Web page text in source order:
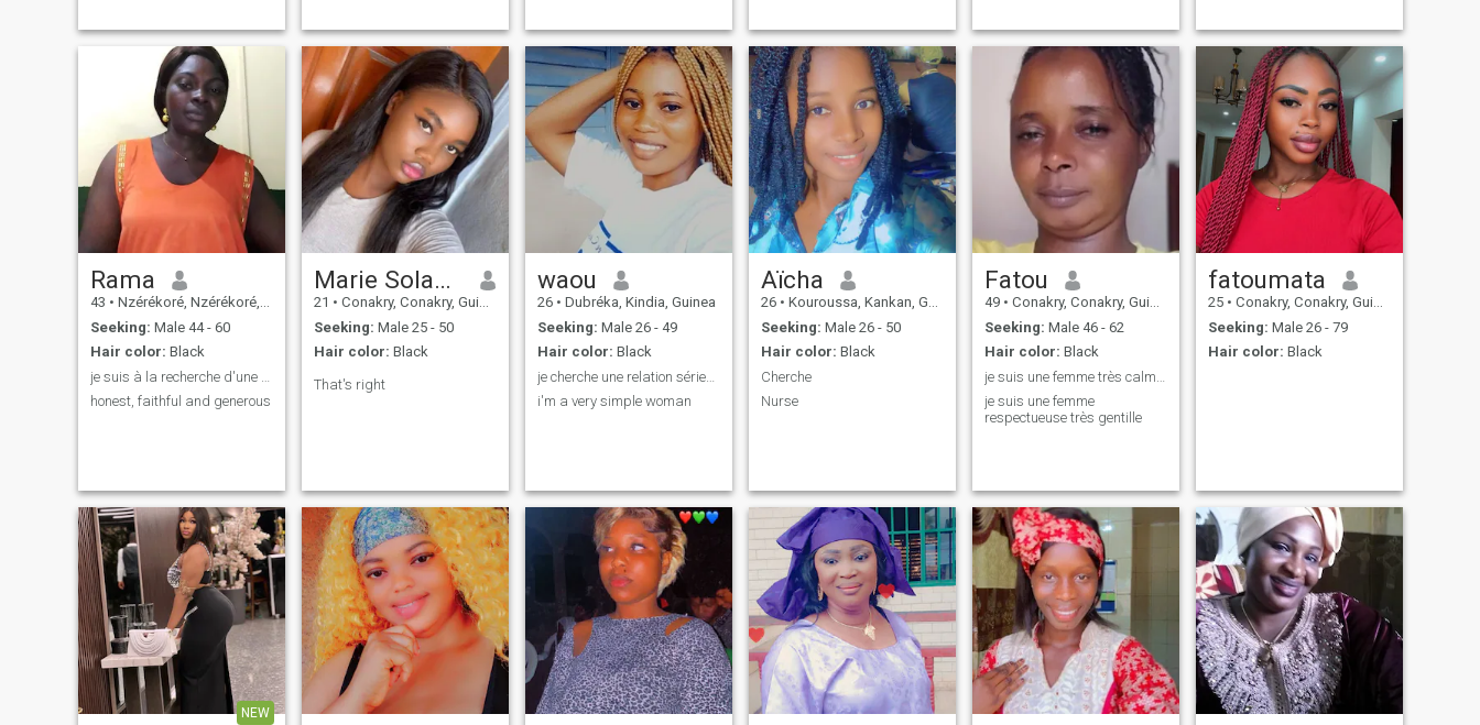
worth writing to me
Rama
43 • Nzérékoré, Nzérékoré, Guinea
Seeking: Male 44 - 60
Hair color: Black
honest, faithful and generous
Marie Solange
21 • Conakry, Conakry, Guinea
Seeking: Male 25 - 50
Hair color: Black
That's right
waou
26 • Dubréka, Kindia, Guinea
Seeking: Male 26 - 49
Hair color: Black
je cherche une relation sérieus qui va aboutir a u
i'm a very simple woman
Aïcha
26 • Kouroussa, Kankan, Guinea
Seeking: Male 26 - 50
Hair color: Black
Cherche
Nurse
Fatou
49 • Conakry, Conakry, Guinea
Seeking: Male 46 - 62
Hair color: Black
je suis une femme
respectueuse très gentille
fatoumata
25 • Conakry, Conakry, Guinea
Seeking: Male 26 - 79
Hair color: Black
NEW